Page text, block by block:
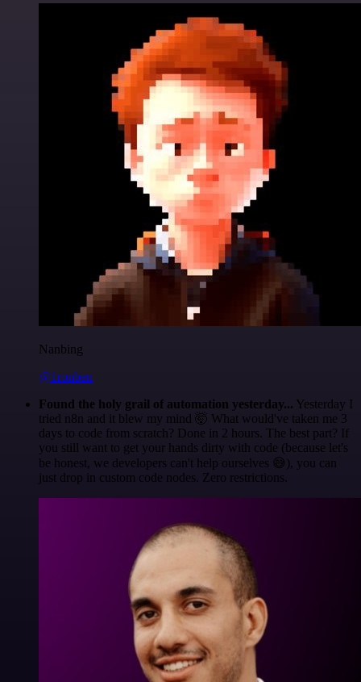
Nanbing
@1ronben
Found the holy grail of automation yesterday... Yesterday I
tried n8n and it blew my mind 🤯 What would've taken me 3
days to code from scratch? Done in 2 hours. The best part? If
you still want to get your hands dirty with code (because let's
be honest, we developers can't help ourselves 😅), you can
just drop in custom code nodes. Zero restrictions.